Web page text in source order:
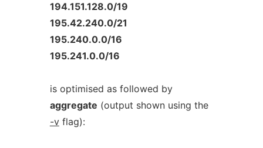
194.151.128.0/19
195.42.240.0/21
195.240.0.0/16
195.241.0.0/16
is optimised as followed by
aggregate (output shown using the
-vflag):